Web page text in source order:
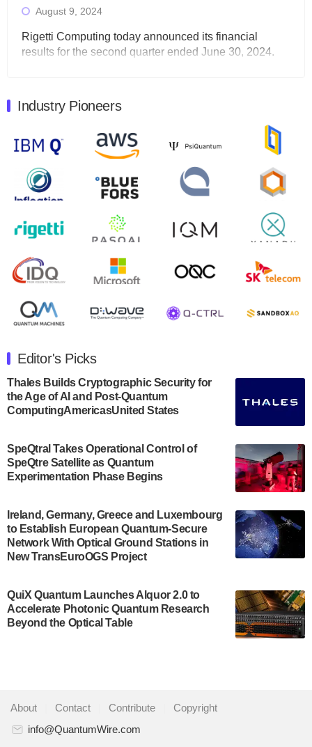
August 9, 2024
Rigetti Computing today announced its financial
results for the second quarter ended June 30, 2024.
Quantum Machines, an Israeli quantum computing
control solutions provider, announced yesterday that it
will inaugural Adaptive Quantum Circuits (AQC…
August 9, 2024
Zapata AI today announced that it will release its
second quarter 2024 financial results before market
open on Wednesday, August 14th, 2024. A…
August 8, 2024
Rigetti Computing announced yesterday that it will
release second quarter 2024 results on Thursday,
July 30, 2024
announced its new Minor in Quantum Science and
Engineering.…
July 30, 2024
The Bloch Quantum Tech Hub was awarded a
US Department of Commerce’s Economic
Development…
A senior vice president at IonQ recently revealed
some technical details about the IonQ Tempo
quantum system: Tempo will be IonQ's first
system to…
Singapore research organisations and
Quantinuum signed a Memorandum of
Understanding (MoU) on 23 July enabling access
partnership for the quantum industry. This
collaboration combines Quandela’s expertise in
Industry Pioneers
Editor's Picks
Thales Builds Cryptographic Security for
the Age of AI and Post-Quantum
ComputingAmericasUnited States
SpeQtral Takes Operational Control of
SpeQtre Satellite as Quantum
Experimentation Phase Begins
Ireland, Germany, Greece and Luxembourg
to Establish European Quantum-Secure
Network With Optical Ground Stations in
New TransEuroOGS Project
QuiX Quantum Launches Alquor 2.0 to
Accelerate Photonic Quantum Research
Beyond the Optical Table
About Contact Contribute
Copyright
info@QuantumWire.com